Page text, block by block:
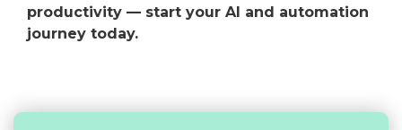
productivity — start your AI and automation
journey today.